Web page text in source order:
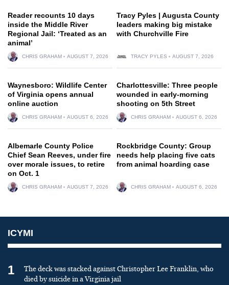
Reader recounts 10 days
inside the Middle River
Regional Jail: ‘Treated as an
animal’
CHRIS GRAHAM AUGUST 7, 2026
Tracy Pyles | Augusta County
leaders making big mistake
with Churchville Fire
TRACY PYLES AUGUST 7, 2026
Waynesboro: Wildlife Center
of Virginia opens annual
online auction
CHRIS GRAHAM AUGUST 6, 2026
Charlottesville: Three people
wounded in early-morning
shooting on 5th Street
CHRIS GRAHAM AUGUST 6, 2026
Albemarle County Police
Chief Sean Reeves, under fire
over morale issues, to retire
on Oct. 1
CHRIS GRAHAM AUGUST 7, 2026
Rockbridge County: Group
needs help placing five cats
from animal hoarding case
CHRIS GRAHAM AUGUST 6, 2026
ICYMI
1
The deck was stacked against Christopher Lee Franklin, who
died by suicide in a Virginia jail